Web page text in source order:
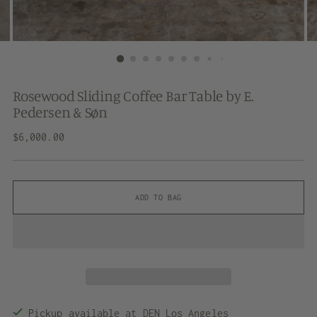
Rosewood Sliding Coffee Bar Table by E.
Pedersen & Søn
Regular
$6,000.00
ADD TO BAG
Pickup available at DEN Los Angeles